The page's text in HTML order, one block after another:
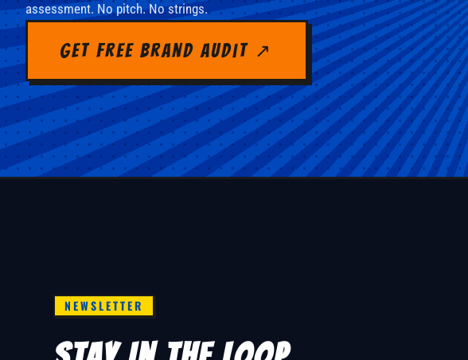
assessment. No pitch. No strings.
Get Free Brand Audit ↗
NEWSLETTER